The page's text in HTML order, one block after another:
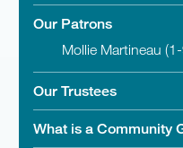
Our Patrons
Mollie Martineau
Our Trustees
What is a Community